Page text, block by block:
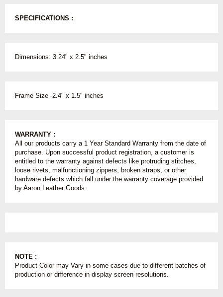
SPECIFICATIONS :
Dimensions: 3.24" x 2.5" inches
Frame Size -2.4" x 1.5" inches
WARRANTY :
All our products carry a 1 Year Standard Warranty from the date of
purchase. Upon successful product registration, a customer is
entitled to the warranty against defects like protruding stitches,
loose rivets, malfunctioning zippers, broken straps, or other
hardware defects which fall under the warranty coverage provided
by Aaron Leather Goods.
NOTE :
Product Color may Vary in some cases due to different batches of
production or difference in display screen resolutions.